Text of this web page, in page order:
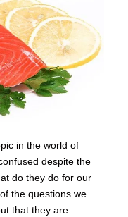
in the world of
despite the
do they do for our
the questions we
that they are